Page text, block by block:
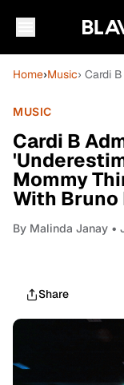
Home›Music› Cardi
MUSIC
Cardi B
Mommy
With Bruno
By Malinda Janay •
Share